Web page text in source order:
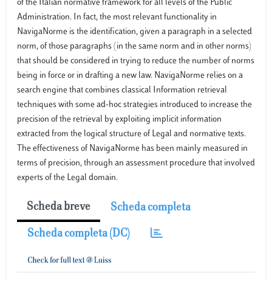
of the Italian normative framework for all levels of the Public
Administration. In fact, the most relevant functionality in
NavigaNorme is the identification, given a paragraph in a selected
norm, of those paragraphs (in the same norm and in other norms)
that should be considered in trying to reduce the number of norms
being in force or in drafting a new law. NavigaNorme relies on a
search engine that combines classical Information retrieval
techniques with some ad-hoc strategies introduced to increase the
precision of the retrieval by exploiting implicit information
extracted from the logical structure of Legal and normative texts.
The effectiveness of NavigaNorme has been mainly measured in
terms of precision, through an assessment procedure that involved
experts of the Legal domain.
Scheda breve Scheda completa
Scheda completa (DC)